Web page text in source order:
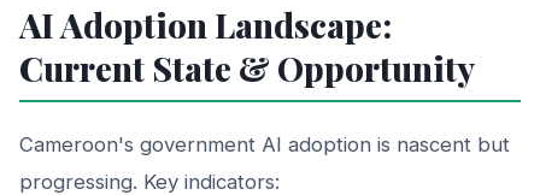
AI Adoption Landscape:
Current State & Opportunity
Cameroon's government AI adoption is nascent but
progressing. Key indicators: